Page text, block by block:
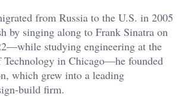
from Russia to the U.S. in 2005
by singing along to Frank Sinatra on
studying engineering at the
in Chicago—he founded
which grew into a leading
build firm.